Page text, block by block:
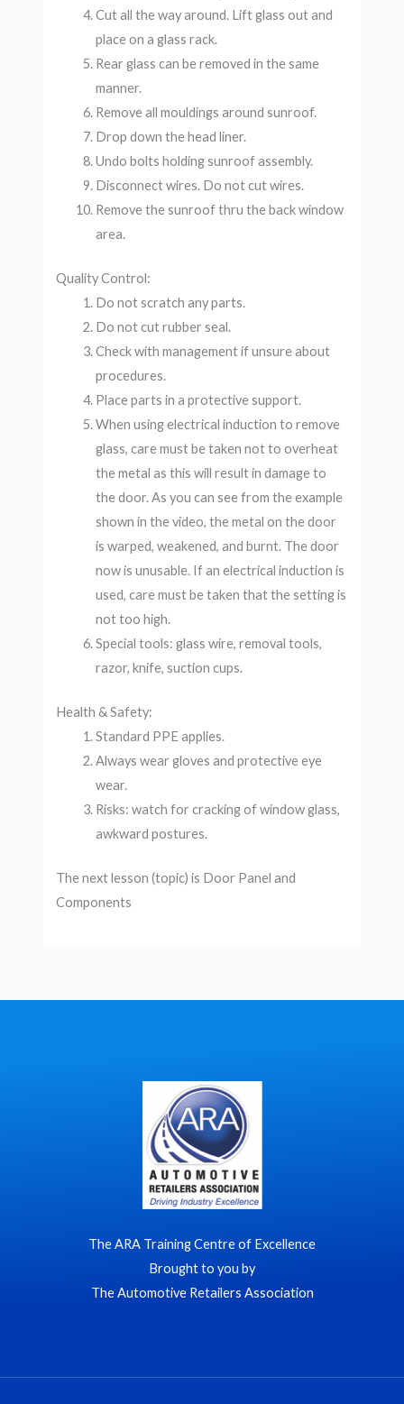
Cut all the way around. Lift glass out and
place on a glass rack.
Rear glass can be removed in the same
manner.
Remove all mouldings around sunroof.
Drop down the head liner.
Undo bolts holding sunroof assembly.
Disconnect wires. Do not cut wires.
Remove the sunroof thru the back window
area.
Quality Control:
Do not scratch any parts.
Do not cut rubber seal.
Check with management if unsure about
procedures.
Place parts in a protective support.
When using electrical induction to remove
glass, care must be taken not to overheat
the metal as this will result in damage to
the door. As you can see from the example
shown in the video, the metal on the door
is warped, weakened, and burnt. The door
now is unusable. If an electrical induction is
used, care must be taken that the setting is
not too high.
Special tools: glass wire, removal tools,
razor, knife, suction cups.
Health & Safety:
Standard PPE applies.
Always wear gloves and protective eye
wear.
Risks: watch for cracking of window glass,
awkward postures.
The next lesson (topic) is Door Panel and
Components
The ARA Training Centre of Excellence
Brought to you by
The Automotive Retailers Association